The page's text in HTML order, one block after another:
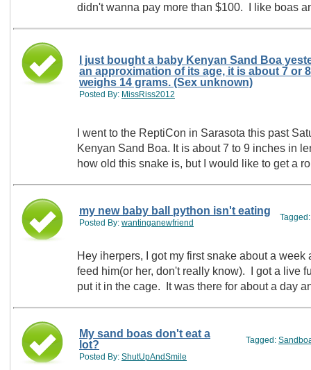
didn't wanna pay more than $100. I like boas
I just bought a baby Kenyan Sand Boa
an approximation of its age, it is about 7 or
weighs 14 grams. (Sex unknown)
Posted By: MissRiss2012
I went to the ReptiCon in Sarasota this past
Kenyan Sand Boa. It is about 7 to 9 inches in
how old this snake is, but I would like to get a
my new baby ball python isn't eating
Posted By: wantinganewfriend
Hey iherpers, I got my first snake about a
feed him(or her, don't really know). I got a live
put it in the cage. It was there for about a day
My sand boas don't eat a
lot?
Posted By: ShutUpAndSmile
Tagged: